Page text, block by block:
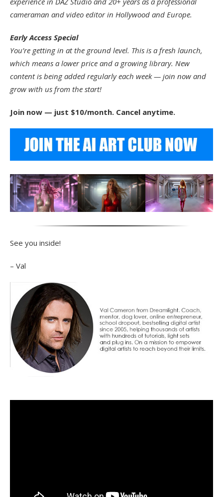
cameraman and video editor in Hollywood and Europe.
Early Access Special
You’re getting in at the ground level. This is a fresh launch,
which means a lower price and a growing library. New
content is being added regularly each week — join now and
grow with us from the start!
Join now — just $10/month. Cancel anytime.
See you inside!
– Val